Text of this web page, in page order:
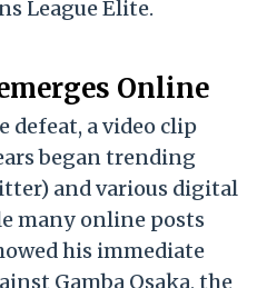
League Elite.
Online
a video clip
began trending
and various digital
many online posts
his immediate
Gamba Osaka, the